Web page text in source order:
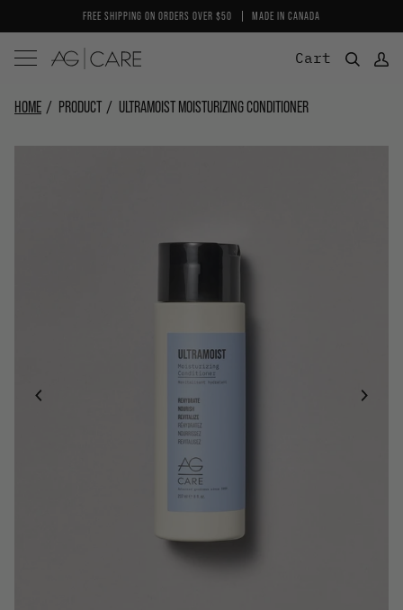
to
content
FREE SHIPPING ON ORDERS OVER $50 MADE IN CANADA
Cart
HOME PRODUCT ULTRAMOIST MOISTURIZING CONDITIONER